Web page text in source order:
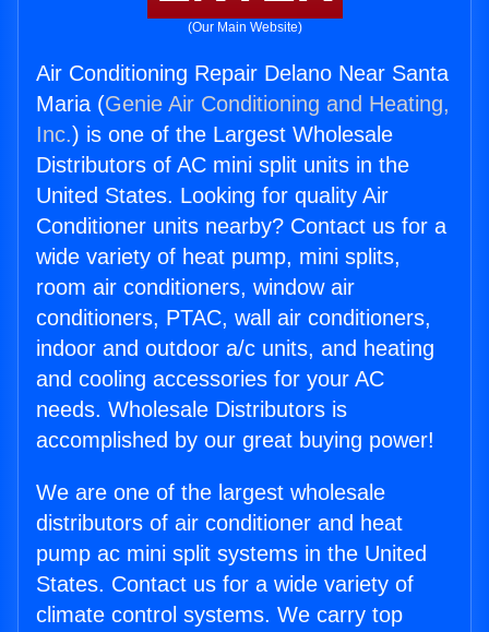
(Our Main Website)
Air Conditioning Repair Delano Near Santa
Maria (Genie Air Conditioning and Heating,
Inc.) is one of the Largest Wholesale
Distributors of AC mini split units in the
United States. Looking for quality Air
Conditioner units nearby? Contact us for a
wide variety of heat pump, mini splits,
room air conditioners, window air
conditioners, PTAC, wall air conditioners,
indoor and outdoor a/c units, and heating
and cooling accessories for your AC
needs. Wholesale Distributors is
accomplished by our great buying power!
We are one of the largest wholesale
distributors of air conditioner and heat
pump ac mini split systems in the United
States. Contact us for a wide variety of
climate control systems. We carry top